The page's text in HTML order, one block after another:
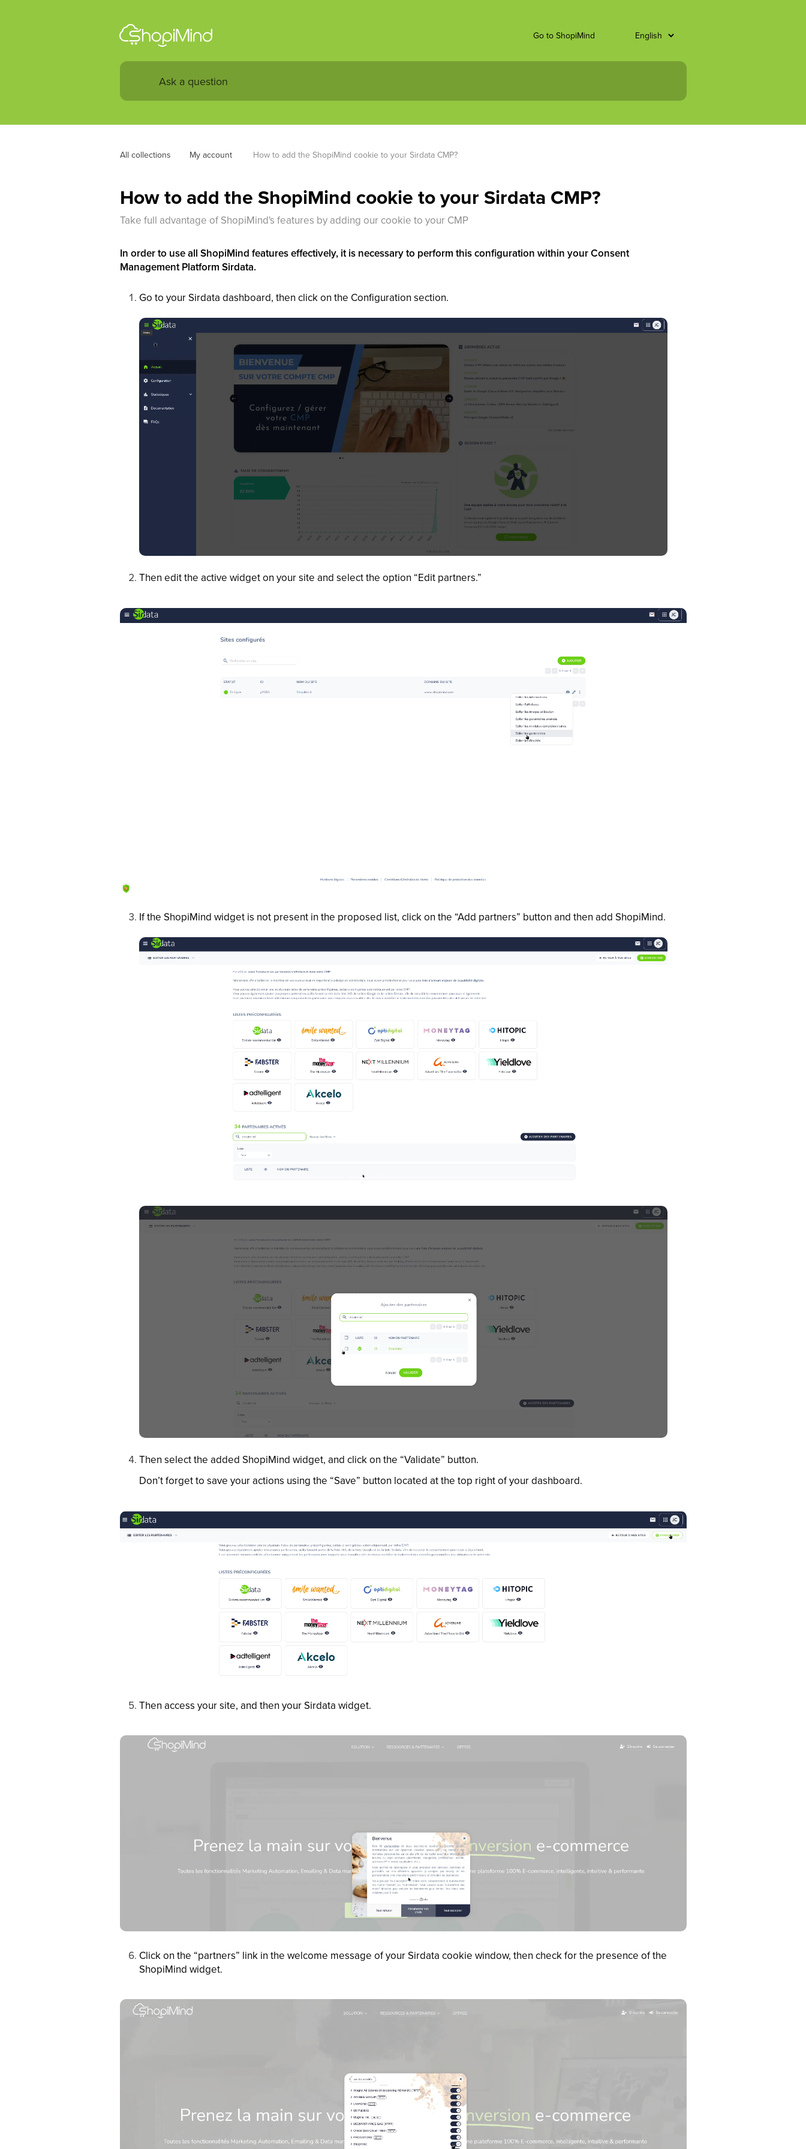
Go to ShopiMind
All collections My account How to add the ShopiMind cookie to your Sirdata CMP?
How to add the ShopiMind cookie to your Sirdata CMP?
Take full advantage of ShopiMind's features by adding our cookie to your CMP
In order to use all ShopiMind features effectively, it is necessary to perform this configuration within your Consent
Management Platform Sirdata.
Go to your Sirdata dashboard, then click on the Configuration section.
Then edit the active widget on your site and select the option “Edit partners.”
If the ShopiMind widget is not present in the proposed list, click on the “Add partners” button and then add ShopiMind.
Then select the added ShopiMind widget, and click on the “Validate” button.
Don’t forget to save your actions using the “Save” button located at the top right of your dashboard.
Then access your site, and then your Sirdata widget.
Click on the “partners” link in the welcome message of your Sirdata cookie window, then check for the presence of the
ShopiMind widget.